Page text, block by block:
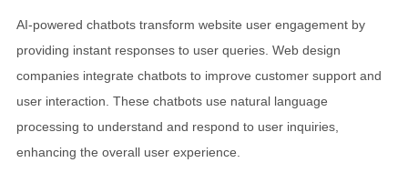
AI-powered chatbots transform website user engagement by
providing instant responses to user queries. Web design
companies integrate chatbots to improve customer support and
user interaction. These chatbots use natural language
processing to understand and respond to user inquiries,
enhancing the overall user experience.